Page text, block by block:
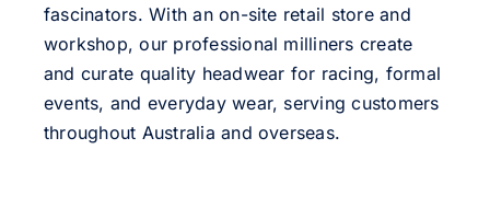
fascinators. With an on-site retail store and
workshop, our professional milliners create
and curate quality headwear for racing, formal
events, and everyday wear, serving customers
throughout Australia and overseas.